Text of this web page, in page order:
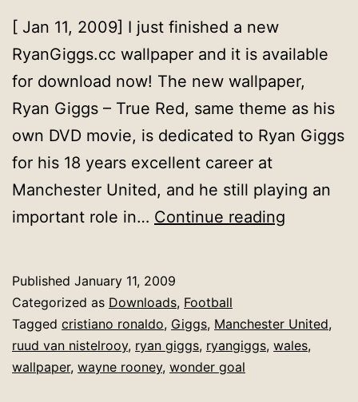
[ Jan 11, 2009] I just finished a new
RyanGiggs.cc wallpaper and it is available
for download now! The new wallpaper,
Ryan Giggs – True Red, same theme as his
own DVD movie, is dedicated to Ryan Giggs
for his 18 years excellent career at
Manchester United, and he still playing an
important role in… Continue reading
True
Red
Published January 11, 2009
Categorized as Downloads, Football
Tagged cristiano ronaldo, Giggs, Manchester United,
ruud van nistelrooy, ryan giggs, ryangiggs, wales,
wallpaper, wayne rooney, wonder goal